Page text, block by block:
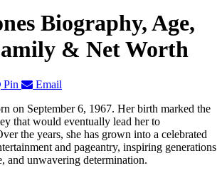
Biography, Age,
& Net Worth
Pin
Email
on September 6, 1967. Her birth marked the
that would eventually lead her to
the years, she has grown into a celebrated
and pageantry, inspiring generations
and unwavering determination.